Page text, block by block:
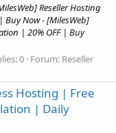
Reseller Hosting
Buy Now - [MilesWeb]
| 20% OFF | Buy
0 Forum: Reseller
Hosting | Free
| Daily